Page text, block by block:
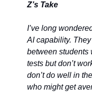
Z’s Take
I’ve long
AI capability.
between students
tests but don’t
don’t do well in
who might get